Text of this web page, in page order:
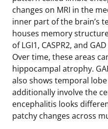
changes on MRI in the
inner part of the brain’s
houses memory
of LGI1, CASPR2, and
Over time, these areas
hippocampal atrophy.
also shows temporal
additionally involve the
encephalitis looks
patchy changes across